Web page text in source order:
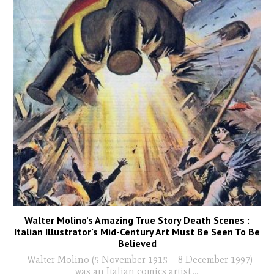
Walter Molino’s Amazing True Story Death Scenes :
Italian Illustrator’s Mid-Century Art Must Be Seen To Be
Believed
Walter Molino (5 November 1915 – 8 December 1997)
was an Italian comics artist ...